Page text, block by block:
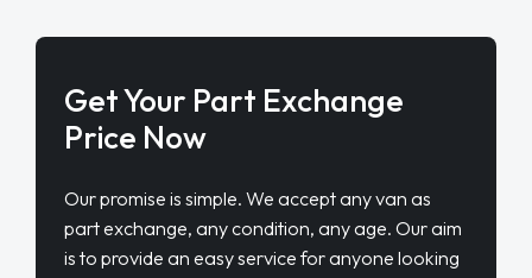
Get Your Part Exchange
Price Now
Our promise is simple. We accept any van as
part exchange, any condition, any age. Our aim
is to provide an easy service for anyone looking